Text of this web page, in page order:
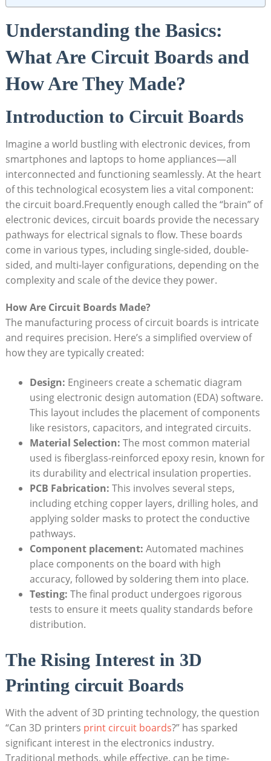
Understanding the Basics:
What Are Circuit Boards and
How Are They Made?
Introduction to Circuit Boards
Imagine a world bustling with electronic devices, from
smartphones and laptops to home appliances—all
interconnected and functioning seamlessly. At the heart
of this technological ecosystem lies a vital component:
the circuit board.Frequently enough called the “brain” of
electronic devices, circuit boards provide the necessary
pathways for electrical signals to flow. These boards
come in various types, including single-sided, double-
sided, and multi-layer configurations, depending on the
complexity and scale of the device they power.
How Are Circuit Boards Made?
The manufacturing process of circuit boards is intricate
and requires precision. Here’s a simplified overview of
how they are typically created:
Design: Engineers create a schematic diagram
using electronic design automation (EDA) software.
This layout includes the placement of components
like resistors, capacitors, and integrated circuits.
Material Selection: The most common material
used is fiberglass-reinforced epoxy resin, known for
its durability and electrical insulation properties.
PCB Fabrication: This involves several steps,
including etching copper layers, drilling holes, and
applying solder masks to protect the conductive
pathways.
Component placement: Automated machines
place components on the board with high
accuracy, followed by soldering them into place.
Testing: The final product undergoes rigorous
tests to ensure it meets quality standards before
distribution.
The Rising Interest in 3D
Printing circuit Boards
With the advent of 3D printing technology, the question
“Can 3D printers print circuit boards?” has sparked
significant interest in the electronics industry.
Traditional methods, while effective, can be time-